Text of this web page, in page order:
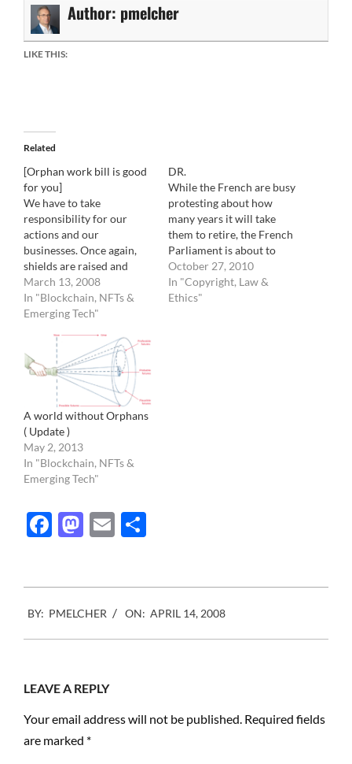
Author: pmelcher
LIKE THIS:
Related
[Orphan work bill is good
for you]
We have to take
responsibility for our
actions and our
businesses. Once again,
shields are raised and
emotions are running
high. The Orphan work
bill has been resurrected.
Orphan Work bill would
allow anyone to use a
photograph, for free, after
proving that a…
March 13, 2008
In "Blockchain, NFTs &
Emerging Tech"
DR.
While the French are busy
protesting about how
many years it will take
them to retire, the French
Parliament is about to
also pass a law governing
orphan work. Up to now, a
publication could just slap
October 27, 2010
In "Copyright, Law &
Ethics"
A world without Orphans
( Update )
May 2, 2013
In "Blockchain, NFTs &
Emerging Tech"
Facebook
Mastodon
Email
04-
14
BY: PMELCHER ON: APRIL 14, 2008
LEAVE A REPLY
Your email address will not be published. Required fields
are marked *